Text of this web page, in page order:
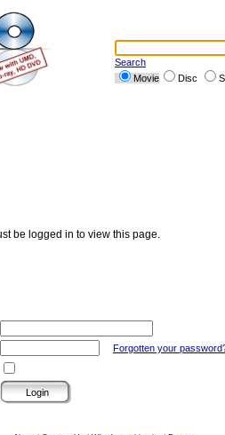
Search
Movie
Disc
be logged in to view this page.
Forgotten your